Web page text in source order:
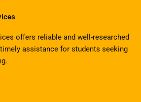
offers reliable and well-researched
assistance for students seeking